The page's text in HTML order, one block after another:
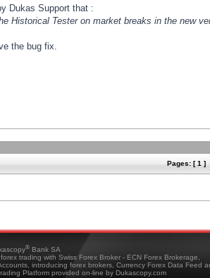
Dukas Support that :
Historical Tester on market breaks in the new
the bug fix.
Pages: [ 1 ]
® Bank SA
trading with Swiss Forex Broker - ECN Forex Brokerage,
introducing forex brokers, Currency Forex Data Feed
Platform provided on-line by Dukascopy.com